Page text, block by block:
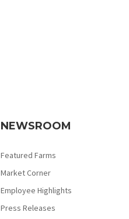
NEWSROOM
Featured Farms
Market Corner
Employee Highlights
Press Releases